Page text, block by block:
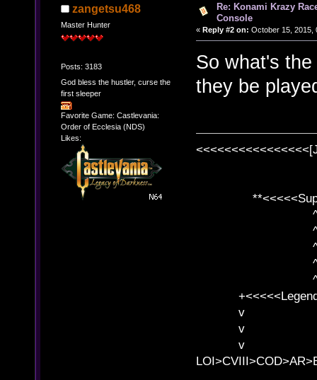
zangetsu468
Master Hunter
Posts: 3183
God bless the hustler, curse the
first sleeper
Favorite Game: Castlevania:
Order of Ecclesia (NDS)
Likes:
Re: Konami Krazy
Console
« Reply #2 on: October 15, 2015,
So what's
they be
^ l
^ l v ^
^ l
^ l v ^ v
^ l v
v l
v l BE>>
v l